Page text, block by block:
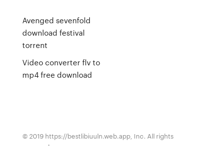
Avenged sevenfold
download festival
torrent
Video converter flv to
mp4 free download
© 2019 https://bestlibiuuln.web.app, Inc. All rights